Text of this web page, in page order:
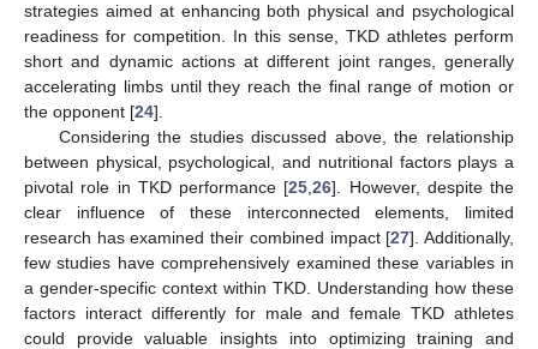
strategies aimed at enhancing both physical and psychological
readiness for competition. In this sense, TKD athletes perform
short and dynamic actions at different joint ranges, generally
accelerating limbs until they reach the final range of motion or
the opponent [24].
Considering the studies discussed above, the relationship
between physical, psychological, and nutritional factors plays a
pivotal role in TKD performance [25 ,26]. However, despite the
clear influence of these interconnected elements, limited
research has examined their combined impact [27]. Additionally,
few studies have comprehensively examined these variables in
a gender-specific context within TKD. Understanding how these
factors interact differently for male and female TKD athletes
could provide valuable insights into optimizing training and